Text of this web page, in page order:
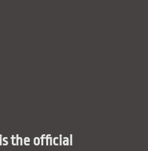
the official